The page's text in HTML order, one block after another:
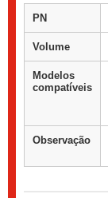
PN
Volume
Modelos
compatíveis
Observação